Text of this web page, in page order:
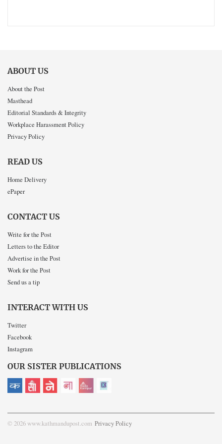
ABOUT US
About the Post
Masthead
Editorial Standards & Integrity
Workplace Harassment Policy
Privacy Policy
READ US
Home Delivery
ePaper
CONTACT US
Write for the Post
Letters to the Editor
Advertise in the Post
Work for the Post
Send us a tip
INTERACT WITH US
Twitter
Facebook
Instagram
OUR SISTER PUBLICATIONS
© 2026 www.kathmandupost.com Privacy Policy